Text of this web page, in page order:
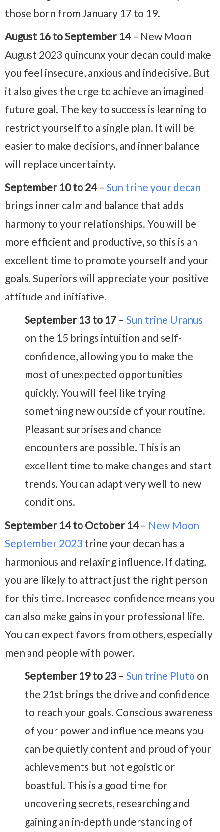
those born from January 17 to 19.
August 16 to September 14– New Moon
August 2023 quincunx your decan could make
you feel insecure, anxious and indecisive. But
it also gives the urge to achieve an imagined
future goal. The key to success is learning to
restrict yourself to a single plan. It will be
easier to make decisions, and inner balance
will replace uncertainty.
September 10 to 24– Sun trine your decan
brings inner calm and balance that adds
harmony to your relationships. You will be
more efficient and productive, so this is an
excellent time to promote yourself and your
goals. Superiors will appreciate your positive
attitude and initiative.
September 13 to 17 – Sun trine Uranus
on the 15 brings intuition and self-
confidence, allowing you to make the
most of unexpected opportunities
quickly. You will feel like trying
something new outside of your routine.
Pleasant surprises and chance
encounters are possible. This is an
excellent time to make changes and start
trends. You can adapt very well to new
conditions.
September 14 to October 14– New Moon
September 2023 trine your decan has a
harmonious and relaxing influence. If dating,
you are likely to attract just the right person
for this time. Increased confidence means you
can also make gains in your professional life.
You can expect favors from others, especially
men and people with power.
September 19 to 23 – Sun trine Pluto on
the 21st brings the drive and confidence
to reach your goals. Conscious awareness
of your power and influence means you
can be quietly content and proud of your
achievements but not egoistic or
boastful. This is a good time for
uncovering secrets, researching and
gaining an in-depth understanding of